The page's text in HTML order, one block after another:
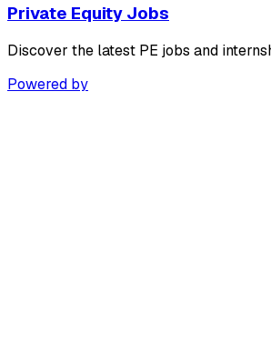
Private Equity Jobs
Discover the latest PE jobs and
Powered by